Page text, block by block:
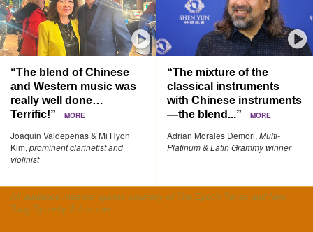
“The blend of Chinese
and Western music was
really well done…
Terrific!”
MORE
Joaquin Valdepeñas & Mi Hyon
Kim, prominent clarinetist and
violinist
“The mixture of the
classical instruments
with Chinese instruments
—the blend...”MORE
Adrian Morales Demori,Multi-
Platinum & Latin Grammy winner
All audience member quotes courtesy of The Epoch Times and New
Tang Dynasty Television.